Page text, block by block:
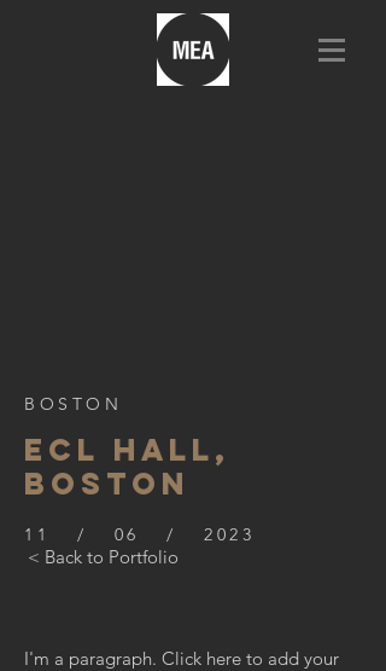
I'm a paragraph. Click here to add your
ECL HALL,
BOSTON
BOSTON
11 / 06 / 2023
< Back to Portfolio